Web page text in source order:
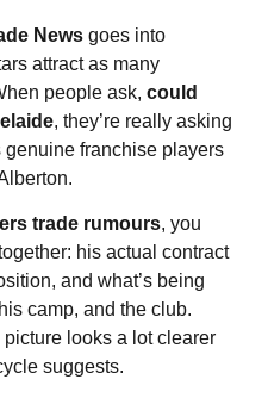
News goes into
attract as many
people ask, could
, they’re really asking
genuine franchise players
trade rumours, you
his actual contract
and what’s being
camp, and the club.
looks a lot clearer
suggests.